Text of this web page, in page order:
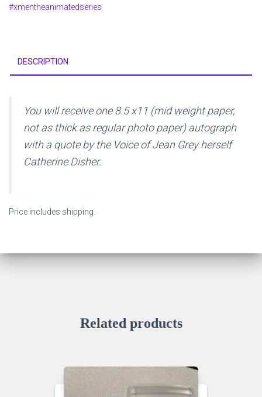
#xmentheanimatedseries
DESCRIPTION
You will receive one 8.5 x11 (mid weight paper,
not as thick as regular photo paper) autograph
with a quote by the Voice of Jean Grey herself
Catherine Disher.
Price includes shipping.
Related products